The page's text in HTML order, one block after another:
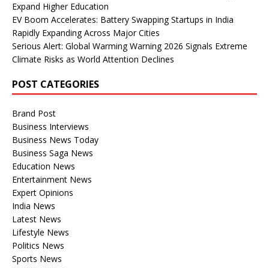
Expand Higher Education
EV Boom Accelerates: Battery Swapping Startups in India
Rapidly Expanding Across Major Cities
Serious Alert: Global Warming Warning 2026 Signals Extreme
Climate Risks as World Attention Declines
POST CATEGORIES
Brand Post
Business Interviews
Business News Today
Business Saga News
Education News
Entertainment News
Expert Opinions
India News
Latest News
Lifestyle News
Politics News
Sports News